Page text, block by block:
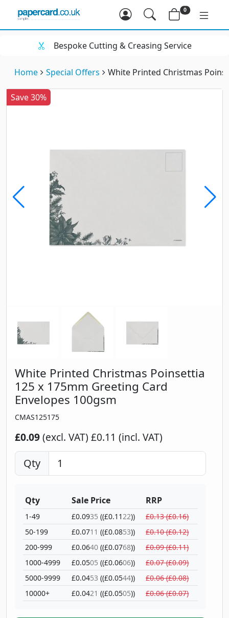
0
Bespoke Cutting & Creasing Service
Home Special Offers White Printed Christmas
Save 30%
White Printed Christmas Poinsettia
125 x 175mm Greeting Card
Envelopes 100gsm
CMAS125175
£0.09(excl. VAT) £0.11 (incl. VAT)
Qty
Qty
1-49
50-199
200-999
1000-4999
5000-9999
10000+
Sale Price
£0.0935 ((£0.1122))
£0.0711 ((£0.0853))
£0.0640 ((£0.0768))
£0.0505 ((£0.0606))
£0.0453 ((£0.0544))
£0.0421 ((£0.0505))
RRP
£0.13 (£0.16)
£0.10 (£0.12)
£0.09 (£0.11)
£0.07 (£0.09)
£0.06 (£0.08)
£0.06 (£0.07)